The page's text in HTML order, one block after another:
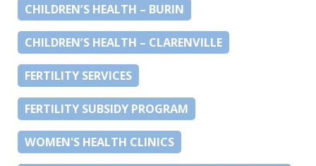
CHILDREN’S HEALTH – BURIN
CHILDREN’S HEALTH – CLARENVILLE
FERTILITY SERVICES
FERTILITY SUBSIDY PROGRAM
WOMEN'S HEALTH CLINICS